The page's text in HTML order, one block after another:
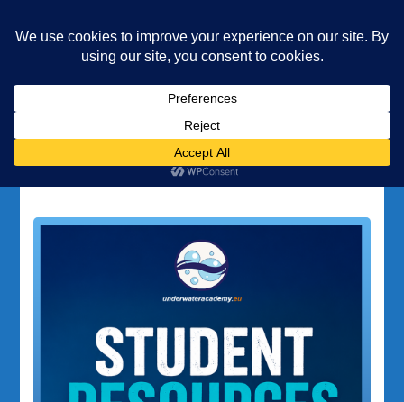
Diving and Freediving School
Student Resources
Tag:Student Resources